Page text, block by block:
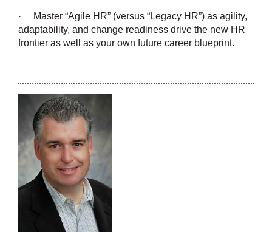
·
Master “Agile HR” (versus “Legacy HR”) as agility,
adaptability, and change readiness drive the new HR
frontier as well as your own future career blueprint.